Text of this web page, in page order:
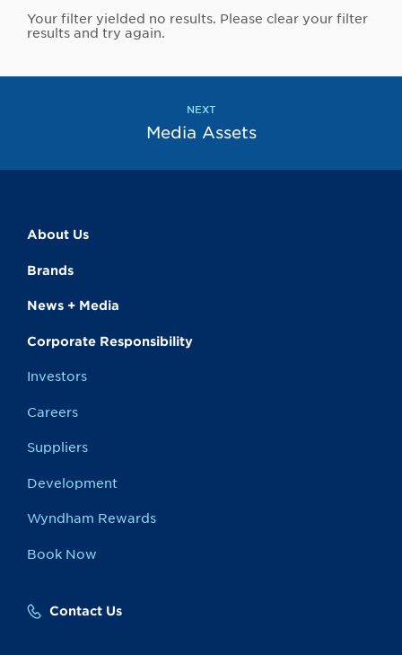
Your filter yielded no results. Please clear your filter
results and try again.
NEXT
Media Assets
About Us
Brands
News + Media
Corporate Responsibility
Investors
Careers
Suppliers
Development
Wyndham Rewards
Book Now
Contact Us